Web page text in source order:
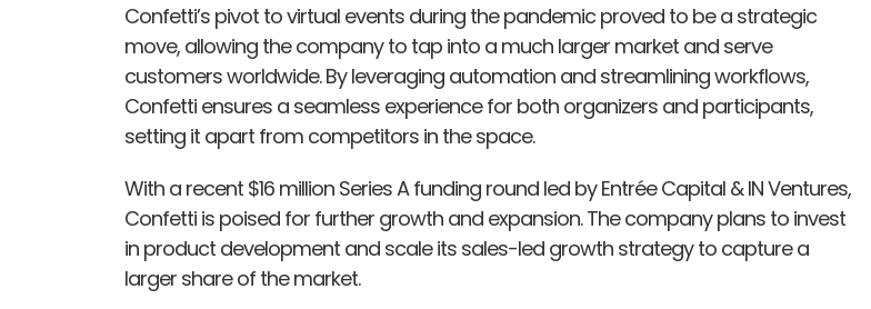
Confetti’s pivot to virtual events during the pandemic proved to be a strategic
move, allowing the company to tap into a much larger market and serve
customers worldwide. By leveraging automation and streamlining workflows,
Confetti ensures a seamless experience for both organizers and participants,
setting it apart from competitors in the space.
With a recent $16 million Series A funding round led by Entrée Capital & IN Ventures,
Confetti is poised for further growth and expansion. The company plans to invest
in product development and scale its sales-led growth strategy to capture a
larger share of the market.